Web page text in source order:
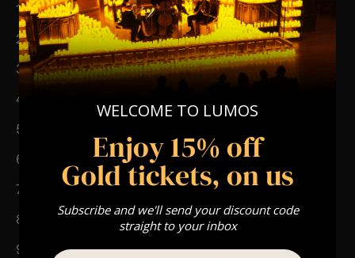
1. Come together
2. Here comes the sun
3. Eleanor rigby
4. Yesterday
5. Twist & shout
6. Good day sunshine
7. Lady Madonna
8. Blackbird
9. Get back
WELCOME TO LUMOS
Enjoy 15% off
Gold tickets, on us
Subscribe and we'll send your discount code
straight to your inbox